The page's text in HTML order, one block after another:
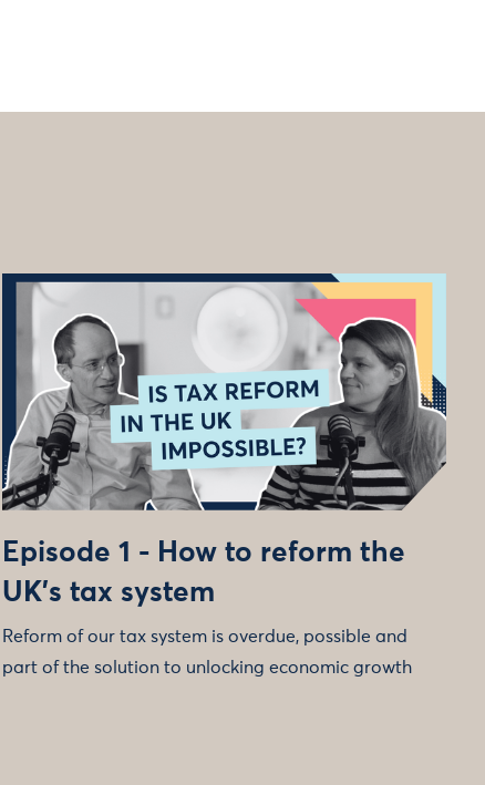
Episode 1 - How to reform the
UK's tax system
Reform of our tax system is overdue, possible and
part of the solution to unlocking economic growth